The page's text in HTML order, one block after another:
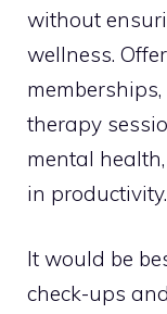
without
wellness.
therapy
mental
in productivity.
It would be
check-ups